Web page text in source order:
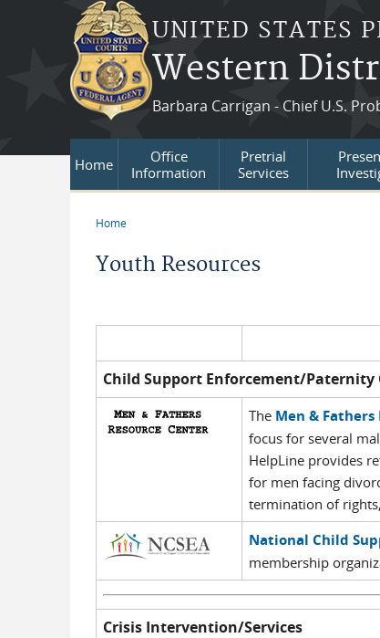
Skip to main content
UNITED STATES
Western
Barbara Carrigan - Chief U.S.
Home
Office
Information
Pretrial
Services
Home
Youth Resources
Child Support Enforcement/
The Men & Fathers
focus for several
HelpLine provides
for men facing
termination of
National Child
membership
Crisis Intervention/Services